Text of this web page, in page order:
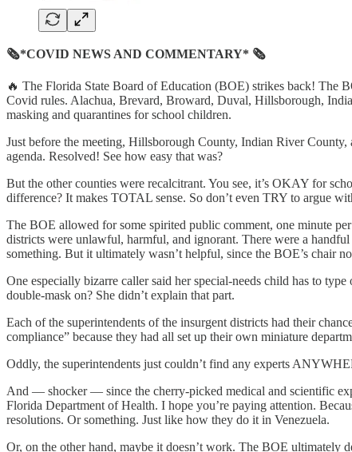
🗞*COVID NEWS AND COMMENTARY* 🗞
🔥 The Florida State Board of Education (BOE) strikes back! The
Covid rules. Alachua, Brevard, Broward, Duval, Hillsborough,
masking and quarantines for school children.
Just before the meeting, Hillsborough County, Indian River
agenda. Resolved! See how easy that was?
But the other counties were recalcitrant. You see, it’s OKAY for
difference? It makes TOTAL sense. So don’t even TRY to argue
The BOE allowed for some spirited public comment, one minute
districts were unlawful, harmful, and ignorant. There were a
something. But it ultimately wasn’t helpful, since the BOE’s chair
One especially bizarre caller said her special-needs child has to
double-mask on? She didn’t explain that part.
Each of the superintendents of the insurgent districts had their
compliance” because they had all set up their own miniature
Oddly, the superintendents just couldn’t find any experts
And — shocker — since the cherry-picked medical and scientific
Florida Department of Health. I hope you’re paying attention.
resolutions. Or something. Just like how they do it in Venezuela.
Or, on the other hand, maybe it doesn’t work. The BOE